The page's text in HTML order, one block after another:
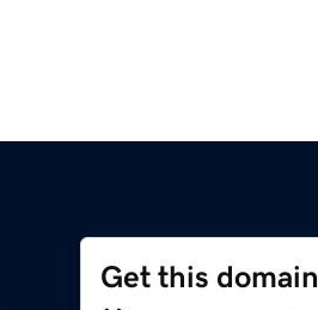
Get this domain